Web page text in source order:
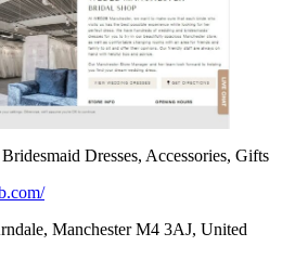
Dresses, Accessories, Gifts
Manchester M4 3AJ, United